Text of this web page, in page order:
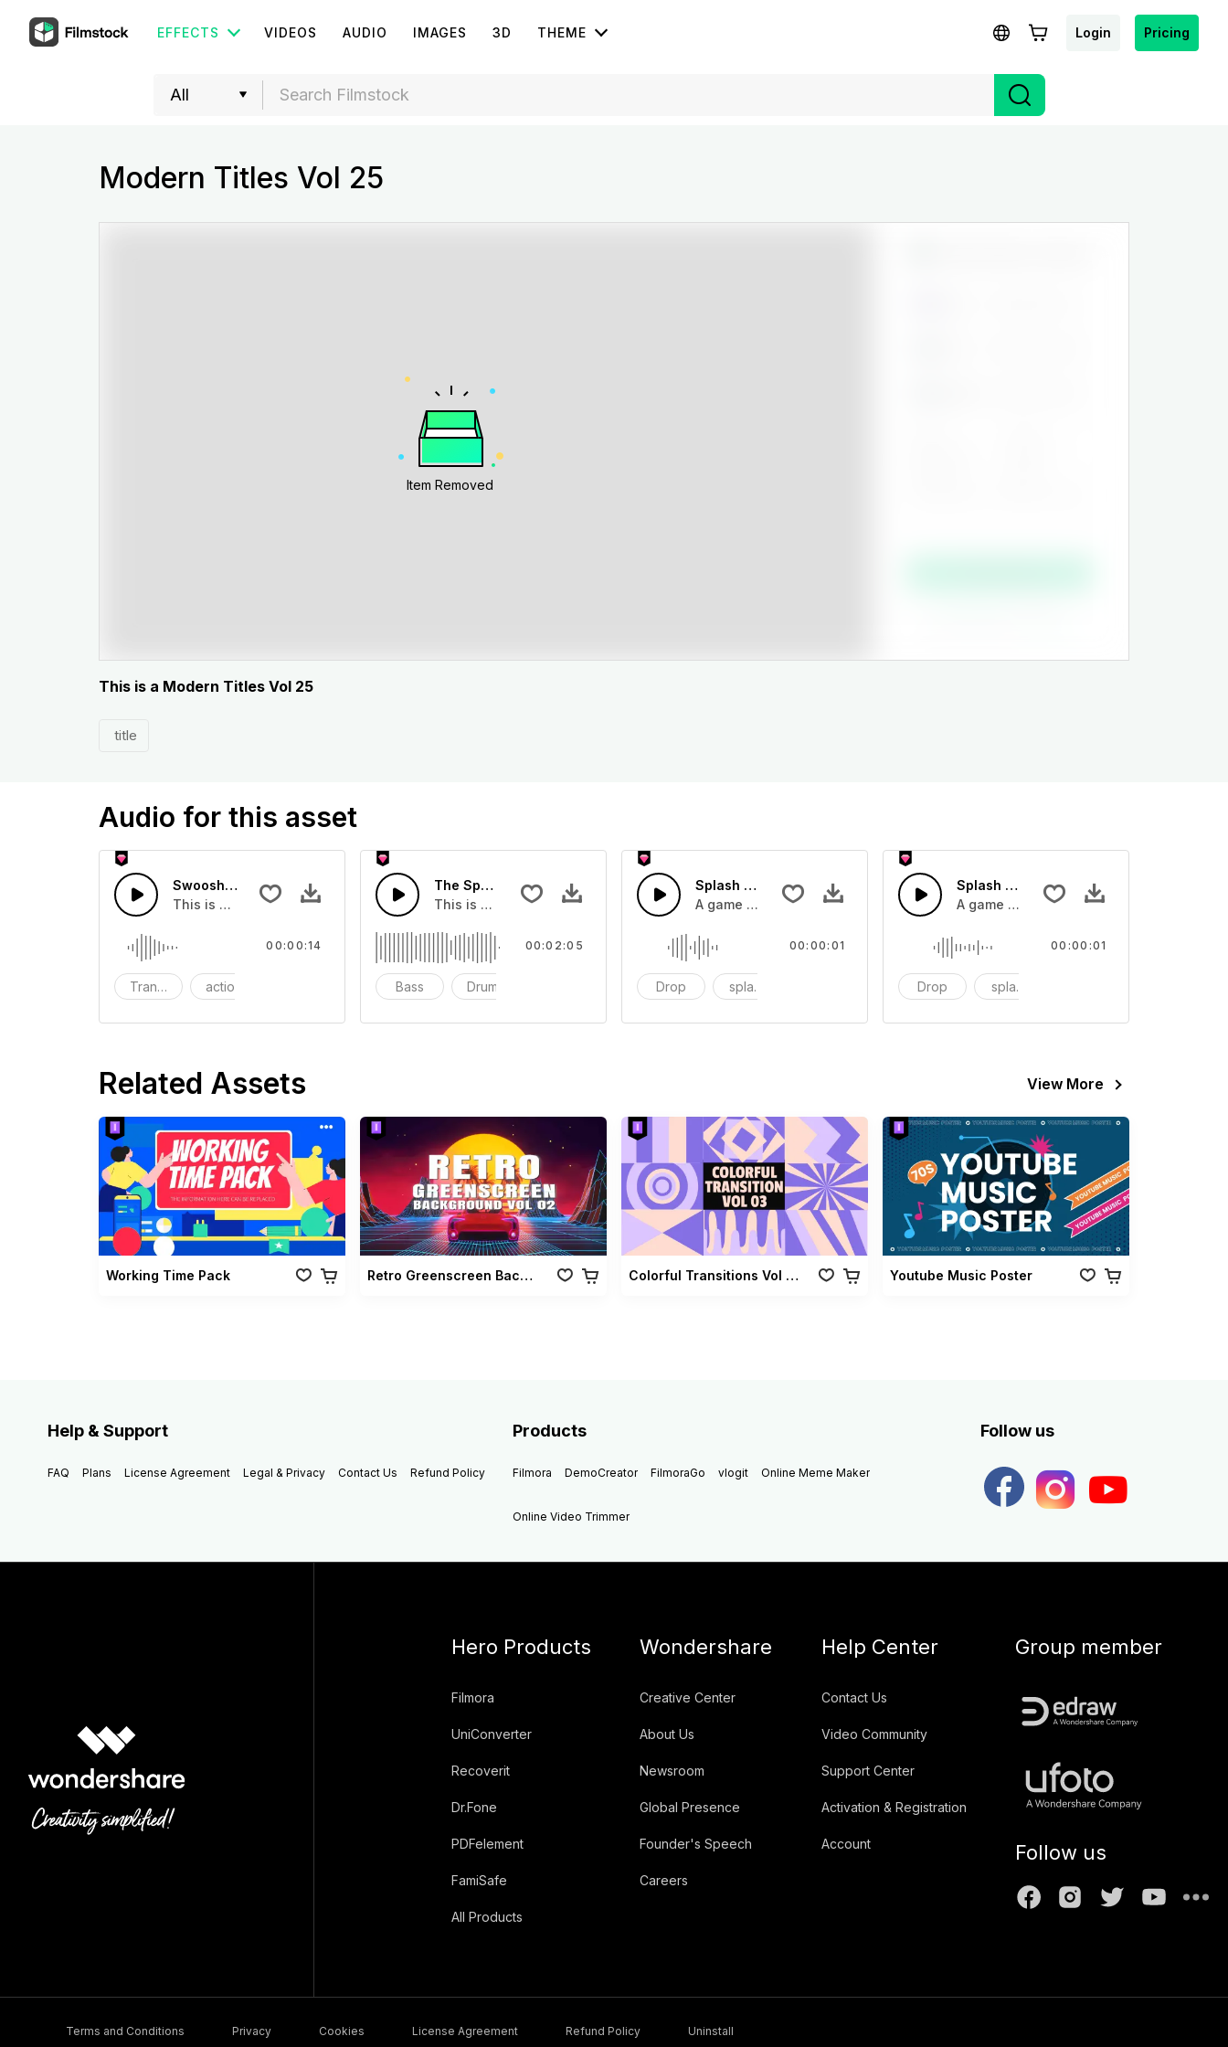
EFFECTS VIDEOS AUDIO IMAGES 3D THEME Login Pricing
Modern Titles Vol 25
Item Removed
This is a Modern Titles Vol 25
title
Audio for this asset
Swoosh Drop - SFX
This is a Special Sound effect that you can add to your video
Transition action
00:00:14
The Sport Show Time
This is a music of about The Sport Show Time
Bass Drums
00:02:05
Splash Sound 04 - SFX
A game or cartoon sound effect
Drop splash
00:00:01
Splash Sound 07 - SFX
A game or cartoon sound effect
Drop splash
00:00:01
Related Assets View More
Working Time Pack Retro Greenscreen Background Vol 02 Colorful Transitions Vol 03 Youtube Music Poster
Help & Support
FAQ Plans License Agreement Legal & Privacy Contact Us Refund Policy
Products
Filmora DemoCreator FilmoraGo vlogit Online Meme Maker
Online Video Trimmer
Follow us
Hero Products
Filmora
UniConverter
Recoverit
Dr.Fone
PDFelement
FamiSafe
All Products
Wondershare
Creative Center
About Us
Newsroom
Global Presence
Founder's Speech
Careers
Help Center
Contact Us
Video Community
Support Center
Activation & Registration
Account
Group member
Follow us
Terms and Conditions Privacy Cookies License Agreement Refund Policy Uninstall